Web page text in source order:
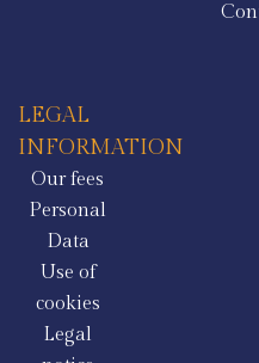
LEGAL
INFORMATION
Our fees
Personal
Data
Use of
cookies
Legal